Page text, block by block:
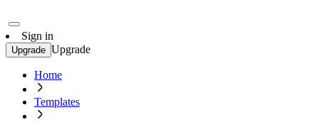
Sign in
Upgrade Upgrade
Home
Templates